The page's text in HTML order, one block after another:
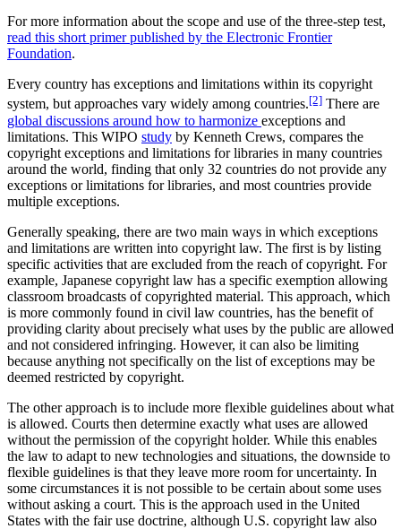
For more information about the scope and use of the three-step test,
read this short primer published by the Electronic Frontier
Foundation.
Every country has exceptions and limitations within its copyright
system, but approaches vary widely among countries.[2] There are
global discussions around how to harmonize exceptions and
limitations. This WIPO study by Kenneth Crews, compares the
copyright exceptions and limitations for libraries in many countries
around the world, finding that only 32 countries do not provide any
exceptions or limitations for libraries, and most countries provide
multiple exceptions.
Generally speaking, there are two main ways in which exceptions
and limitations are written into copyright law. The first is by listing
specific activities that are excluded from the reach of copyright. For
example, Japanese copyright law has a specific exemption allowing
classroom broadcasts of copyrighted material. This approach, which
is more commonly found in civil law countries, has the benefit of
providing clarity about precisely what uses by the public are allowed
and not considered infringing. However, it can also be limiting
because anything not specifically on the list of exceptions may be
deemed restricted by copyright.
The other approach is to include more flexible guidelines about what
is allowed. Courts then determine exactly what uses are allowed
without the permission of the copyright holder. While this enables
the law to adapt to new technologies and situations, the downside to
flexible guidelines is that they leave more room for uncertainty. In
some circumstances it is not possible to be certain about some uses
without asking a court. This is the approach used in the United
States with the fair use doctrine, although U.S. copyright law also